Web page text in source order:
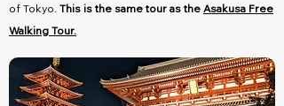
of Tokyo. This is the same tour as the Asakusa Free
Walking Tour.